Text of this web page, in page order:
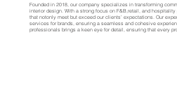
Founded in 2018, our company specializes in transforming
interior design. With a strong focus on F&B,retail, and
that notonly meet but exceed our clients’ expectations.Our
services for brands, ensuring a seamless and cohesive
professionals brings a keen eye for detail, ensuring that every